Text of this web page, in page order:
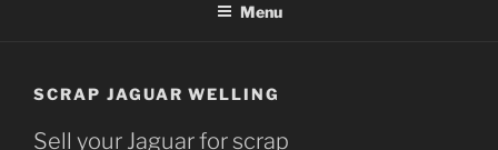
Menu
SCRAP JAGUAR WELLING
Sell your Jaguar for scrap